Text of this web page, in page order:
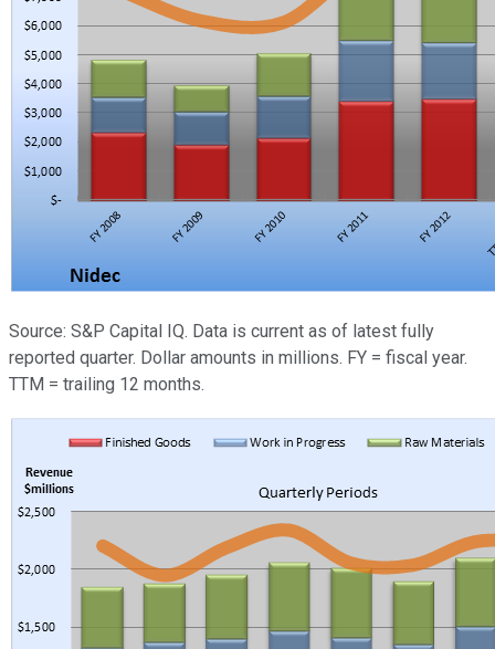
Source: S&P Capital IQ. Data is current as of latest fully
reported quarter. Dollar amounts in millions. FY = fiscal year.
TTM = trailing 12 months.